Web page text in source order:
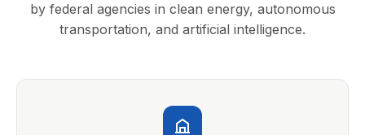
by federal agencies in clean energy, autonomous
transportation, and artificial intelligence.